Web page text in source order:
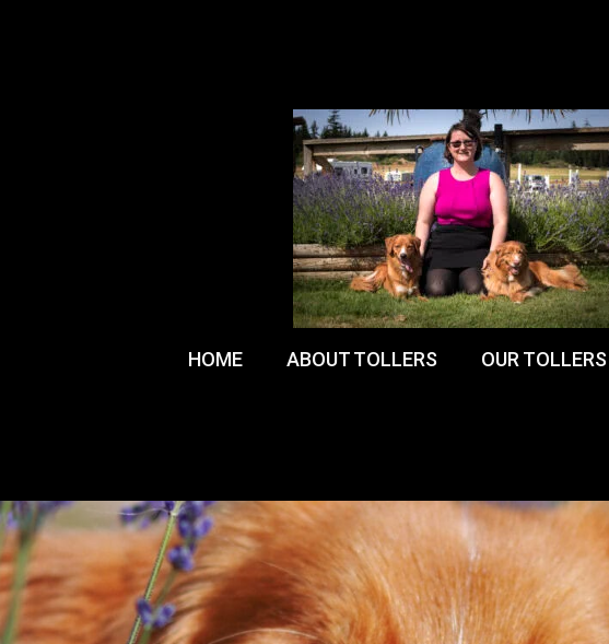
HOME ABOUT TOLLERS OUR TOLLERS